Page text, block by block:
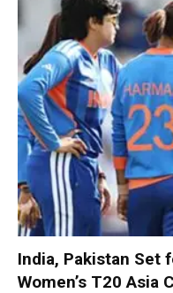
India, Pakistan Set
Women’s T20 Asia